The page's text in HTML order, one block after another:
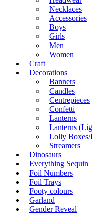
Necklaces
Accessories
Boys
Girls
Men
Women
Craft
Decorations
Banners
Candles
Centrepieces
Confetti
Lanterns
Lanterns
Lolly Boxes/
Streamers
Dinosaurs
Everything Sequin
Foil Numbers
Foil Trays
Footy colours
Garland
Gender Reveal